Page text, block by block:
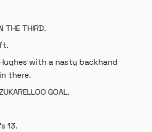
THE THIRD.
with a nasty backhand
there.
GOAL.
13.